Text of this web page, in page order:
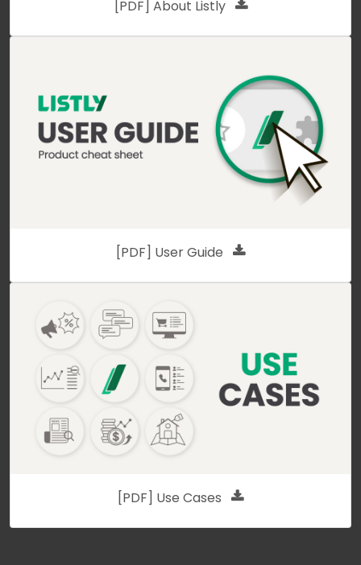
[PDF] About Listly
[PDF] User Guide
[PDF] Use Cases